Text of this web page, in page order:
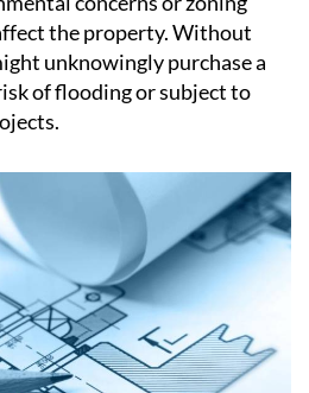
is so important is that
visible after detailed
been carried out. Local
can reveal planned
the property. Without
unknowingly purchase a
of flooding or subject to